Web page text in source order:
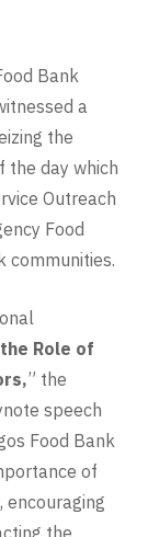
Bank
a
the
the day which
Outreach
Food
communities.
Role of
” the
speech
Food Bank
of
encouraging